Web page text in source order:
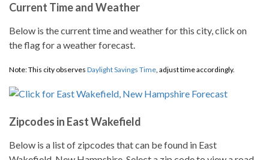
Current Time and Weather
Below is the current time and weather for this city, click on
the flag for a weather forecast.
Note: This city observes Daylight Savings Time, adjust time accordingly.
Zipcodes in East Wakefield
Below is a list of zipcodes that can be found in East